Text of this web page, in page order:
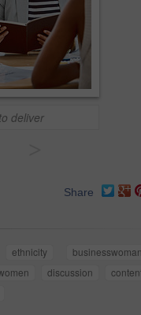
deliver
Share
ethnicity
businesswoman
discussion